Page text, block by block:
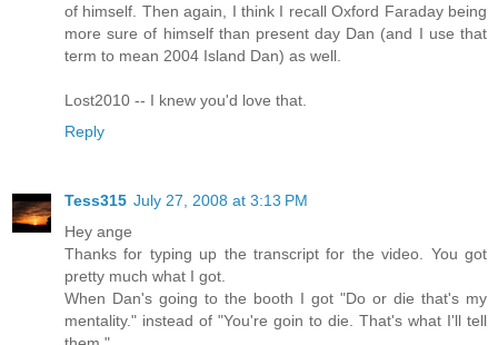
of himself. Then again, I think I recall Oxford Faraday being
more sure of himself than present day Dan (and I use that
term to mean 2004 Island Dan) as well.
Lost2010 -- I knew you'd love that.
Reply
Tess315 July 27, 2008 at 3:13 PM
Hey ange
Thanks for typing up the transcript for the video. You got
pretty much what I got.
When Dan's going to the booth I got "Do or die that's my
mentality." instead of "You're goin to die. That's what I'll tell